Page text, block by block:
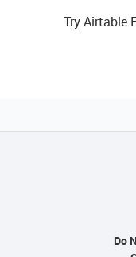
Try Airtable
Do